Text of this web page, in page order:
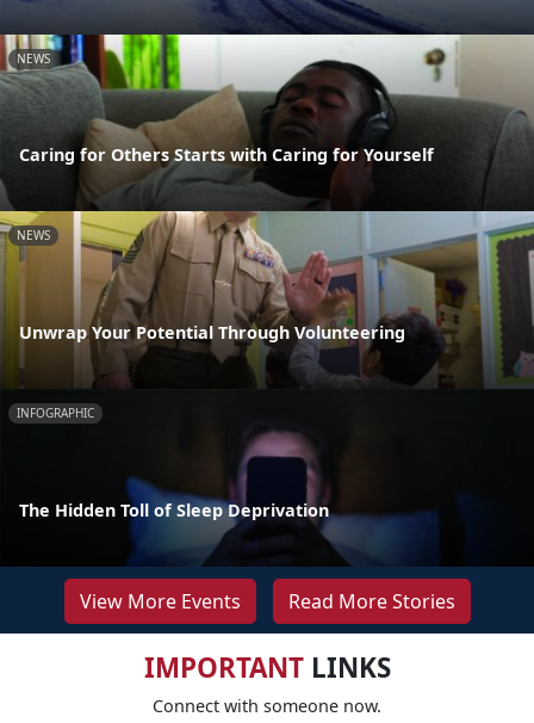
NEWS
Caring for Others Starts with Caring for Yourself
NEWS
Unwrap Your Potential Through Volunteering
INFOGRAPHIC
The Hidden Toll of Sleep Deprivation
View More Events Read More Stories
IMPORTANTLINKS
Connect with someone now.